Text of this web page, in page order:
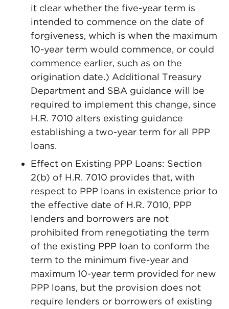
it clear whether the five-year term is
intended to commence on the date of
forgiveness, which is when the maximum
10-year term would commence, or could
commence earlier, such as on the
origination date.) Additional Treasury
Department and SBA guidance will be
required to implement this change, since
H.R. 7010 alters existing guidance
establishing a two-year term for all PPP
loans.
Effect on Existing PPP Loans: Section
2(b) of H.R. 7010 provides that, with
respect to PPP loans in existence prior to
the effective date of H.R. 7010, PPP
lenders and borrowers are not
prohibited from renegotiating the term
of the existing PPP loan to conform the
term to the minimum five-year and
maximum 10-year term provided for new
PPP loans, but the provision does not
require lenders or borrowers of existing